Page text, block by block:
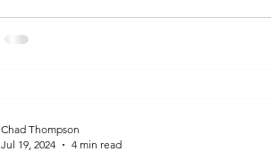
Chad Thompson
Jul 19, 2024
4 min read